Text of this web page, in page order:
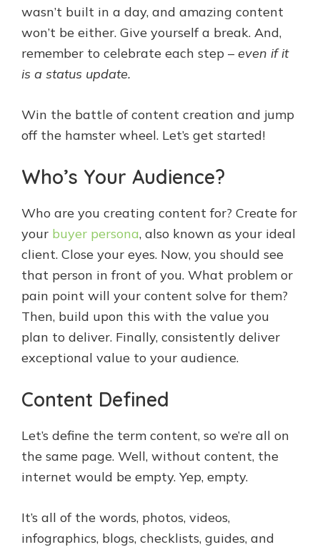
wasn’t built in a day, and amazing content
won’t be either. Give yourself a break. And,
remember to celebrate each step – even if it
is a status update.
Win the battle of content creation and jump
off the hamster wheel. Let’s get started!
Who’s Your Audience?
Who are you creating content for? Create for
your buyer persona, also known as your ideal
client. Close your eyes. Now, you should see
that person in front of you. What problem or
pain point will your content solve for them?
Then, build upon this with the value you
plan to deliver. Finally, consistently deliver
exceptional value to your audience.
Content Defined
Let’s define the term content, so we’re all on
the same page. Well, without content, the
internet would be empty. Yep, empty.
It’s all of the words, photos, videos,
infographics, blogs, checklists, guides, and